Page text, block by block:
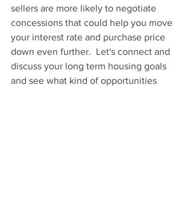
sellers are more likely to negotiate
concessions that could help you move
your interest rate and purchase price
down even further.  Let's connect and
discuss your long term housing goals
and see what kind of opportunities